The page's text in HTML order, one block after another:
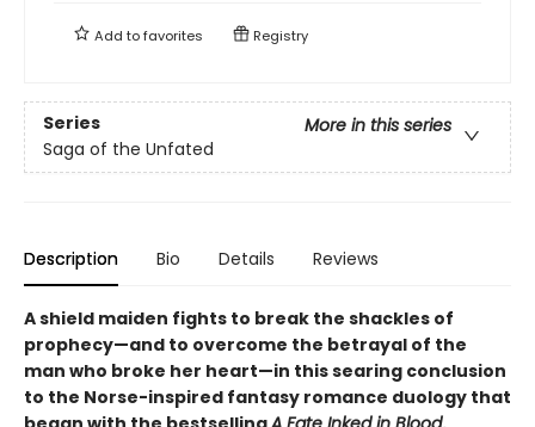
Add tofavorites Registry
Series
More in this series
Saga of the Unfated
Description Bio Details Reviews
A shield maiden fights to break the shackles of
prophecy—and to overcome the betrayal of the
man who broke her heart—in this searing conclusion
to the Norse-inspired fantasy romance duology that